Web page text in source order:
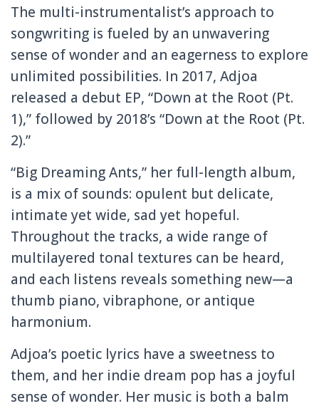
The multi-instrumentalist’s approach to
songwriting is fueled by an unwavering
sense of wonder and an eagerness to explore
unlimited possibilities. In 2017, Adjoa
released a debut EP, “Down at the Root (Pt.
1),” followed by 2018’s “Down at the Root (Pt.
2).”
“Big Dreaming Ants,” her full-length album,
is a mix of sounds: opulent but delicate,
intimate yet wide, sad yet hopeful.
Throughout the tracks, a wide range of
multilayered tonal textures can be heard,
and each listens reveals something new—a
thumb piano, vibraphone, or antique
harmonium.
Adjoa’s poetic lyrics have a sweetness to
them, and her indie dream pop has a joyful
sense of wonder. Her music is both a balm